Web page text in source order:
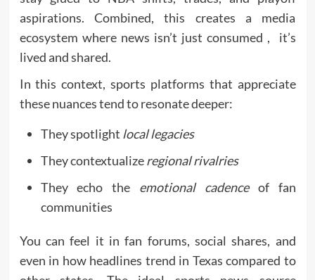
aspirations. Combined, this creates a media
ecosystem where news isn’t just consumed , it’s
lived and shared.
In this context, sports platforms that appreciate
these nuances tend to resonate deeper:
They spotlight local legacies
They contextualizeregional rivalries
They echo the emotional cadenceof fan
communities
You can feel it in fan forums, social shares, and
even in how headlines trend in Texas compared to